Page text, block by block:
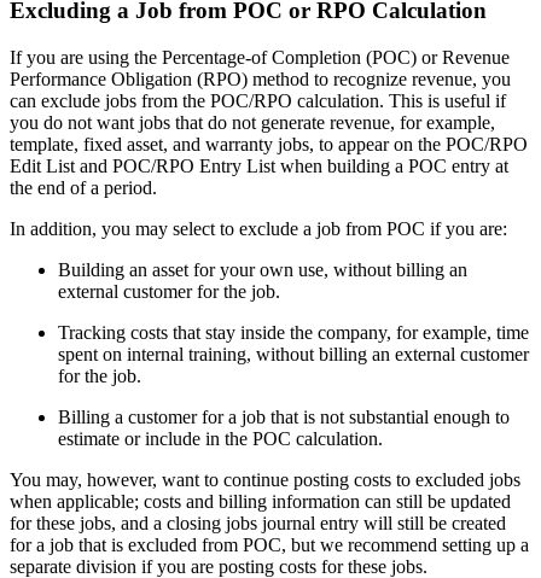
Excluding a Job from POC or RPO Calculation
If you are using the Percentage-of Completion (POC) or Revenue
Performance Obligation (RPO) method to recognize revenue, you
can exclude jobs from the POC/RPO calculation. This is useful if
you do not want jobs that do not generate revenue, for example,
template, fixed asset, and warranty jobs, to appear on the POC/RPO
Edit List and POC/RPO Entry List when building a POC entry at
the end of a period.
In addition, you may select to exclude a job from POC if you are:
Building an asset for your own use, without billing an
external customer for the job.
Tracking costs that stay inside the company, for example, time
spent on internal training, without billing an external customer
for the job.
Billing a customer for a job that is not substantial enough to
estimate or include in the POC calculation.
You may, however, want to continue posting costs to excluded jobs
when applicable; costs and billing information can still be updated
for these jobs, and a closing jobs journal entry will still be created
for a job that is excluded from POC, but we recommend setting up a
separate division if you are posting costs for these jobs.